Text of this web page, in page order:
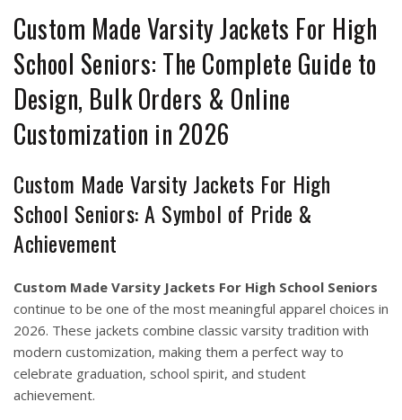
Custom Made Varsity Jackets For High
School Seniors: The Complete Guide to
Design, Bulk Orders & Online
Customization in 2026
Custom Made Varsity Jackets For High
School Seniors: A Symbol of Pride &
Achievement
Custom Made Varsity Jackets For High School Seniors
continue to be one of the most meaningful apparel choices in
2026. These jackets combine classic varsity tradition with
modern customization, making them a perfect way to
celebrate graduation, school spirit, and student
achievement.